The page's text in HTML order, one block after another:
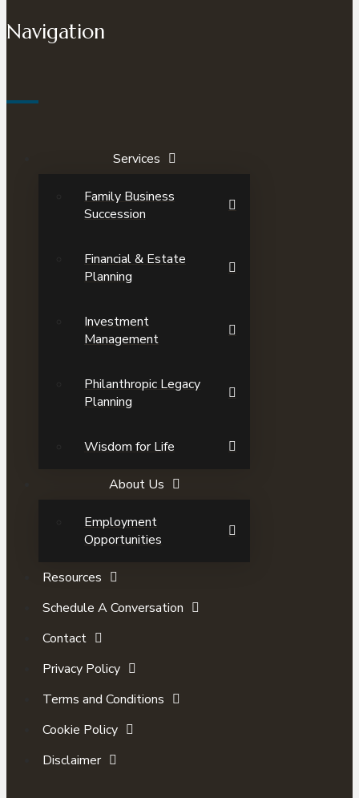
Navigation
Services
Family Business
Succession
Financial & Estate
Planning
Investment
Management
Philanthropic Legacy
Planning
Wisdom for Life
About Us
Employment
Opportunities
Resources
Schedule A Conversation
Contact
Privacy Policy
Terms and Conditions
Cookie Policy
Disclaimer